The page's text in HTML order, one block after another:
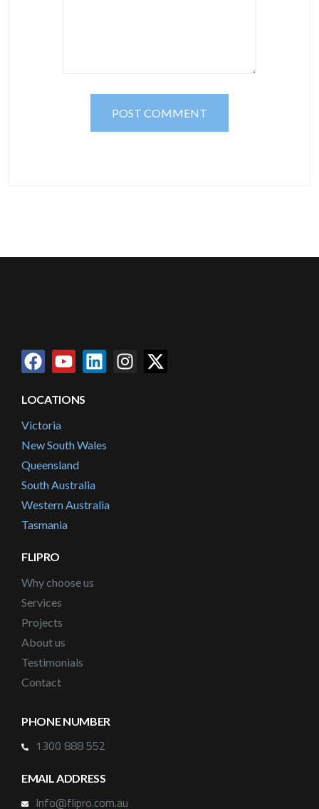
LOCATIONS
Victoria
New South Wales
Queensland
South Australia
Western Australia
Tasmania
FLIPRO
Why choose us
Services
Projects
About us
Testimonials
Contact
PHONE NUMBER
1300 888 552
EMAIL ADDRESS
Info@flipro.com.au